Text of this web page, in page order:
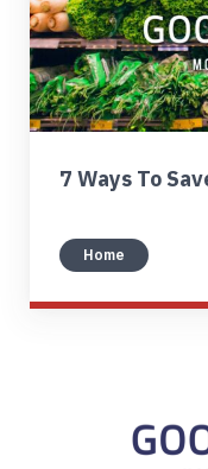
7 Ways To
Home